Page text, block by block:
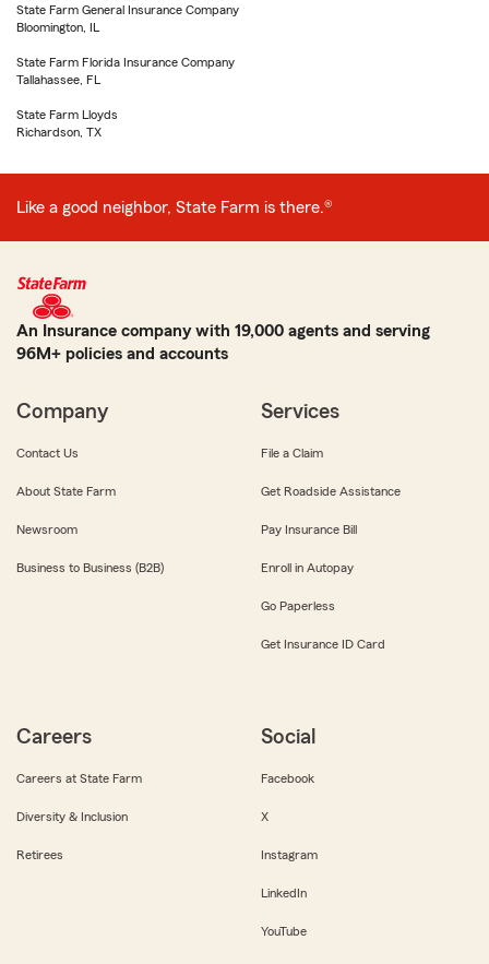
State Farm General Insurance Company
Bloomington, IL
State Farm Florida Insurance Company
Tallahassee, FL
State Farm Lloyds
Richardson, TX
Like a good neighbor, State Farm is there.®
An Insurance company with 19,000 agents and serving
96M+ policies and accounts
Company
Contact Us
About State Farm
Newsroom
Business to Business (B2B)
Services
File a Claim
Get Roadside Assistance
Pay Insurance Bill
Enroll in Autopay
Go Paperless
Get Insurance ID Card
Careers
Careers at State Farm
Diversity & Inclusion
Retirees
Social
Facebook
X
Instagram
LinkedIn
YouTube